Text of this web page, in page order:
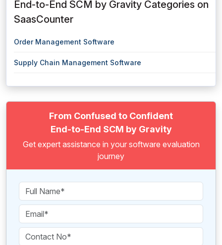
End-to-End SCM by Gravity Categories on
SaasCounter
Order Management Software
Supply Chain Management Software
From Confused to Confident
End-to-End SCM by Gravity
Get expert assistance in your software evaluation
journey